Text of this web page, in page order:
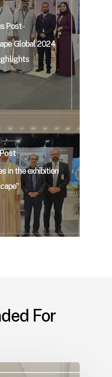
Post
Global 2024
in the exhibition
For